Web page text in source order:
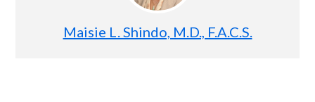
Maisie L. Shindo, M.D., F.A.C.S.